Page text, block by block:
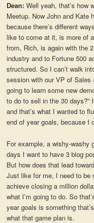
Dean:Well yeah, that’s how
Meetup. Now John and Kate
because there’s different
like to come at it, is more of
from, Rich, is again with the
industry and to Fortune 500
structured. So I can’t walk
session with our VP of Sales
going to learn some new
to do to sell in the 30 days?”
and that’s what I wanted to
end of year goals, because I
For example, a wishy-washy
days I want to have 3 blog
But how does that lead
Just like for me, I need to be
achieve closing a million
what I’m going to do. So
year goals is something
what that game plan is.